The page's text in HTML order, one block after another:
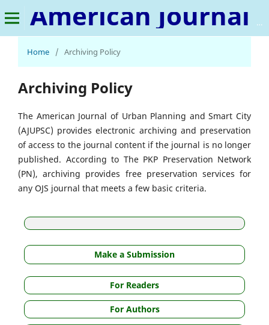
American Journal of Urban Planning and Smart City
Home / Archiving Policy
Archiving Policy
The American Journal of Urban Planning and Smart City
(AJUPSC) provides electronic archiving and preservation
of access to the journal content if the journal is no longer
published. According to The PKP Preservation Network
(PN), archiving provides free preservation services for
any OJS journal that meets a few basic criteria.
Make a Submission
For Readers
For Authors